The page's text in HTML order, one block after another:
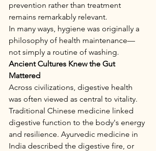
prevention rather than treatment
remains remarkably relevant.
In many ways, hygiene was originally a
philosophy of health maintenance—
not simply a routine of washing.
Ancient Cultures Knew the Gut
Mattered
Across civilizations, digestive health
was often viewed as central to vitality.
Traditional Chinese medicine linked
digestive function to the body's energy
and resilience. Ayurvedic medicine in
India described the digestive fire, or